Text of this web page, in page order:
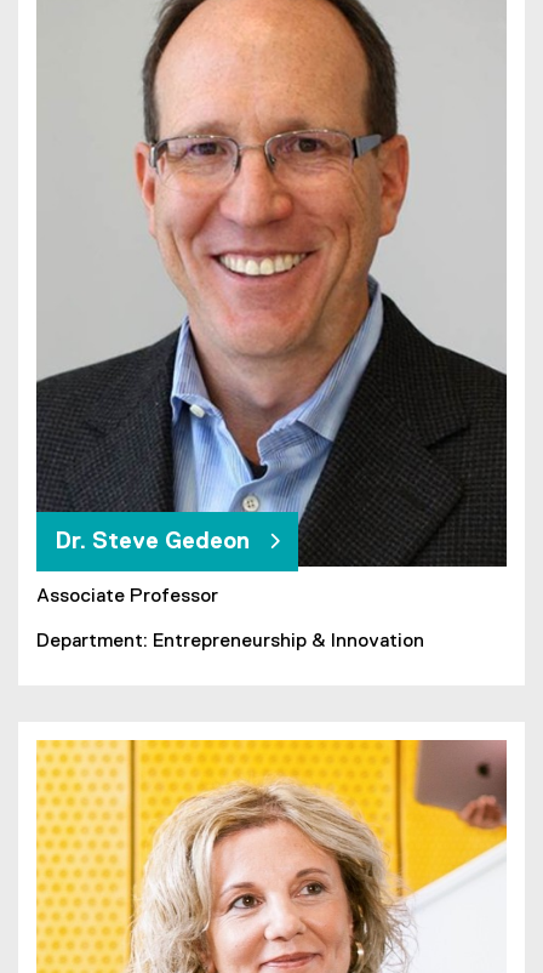
Dr. Steve Gedeon
Associate Professor
Department: Entrepreneurship & Innovation